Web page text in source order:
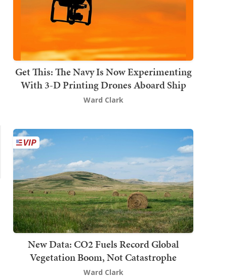
Get This: The Navy Is Now Experimenting
With 3-D Printing Drones Aboard Ship
Ward Clark
New Data: CO2 Fuels Record Global
Vegetation Boom, Not Catastrophe
Ward Clark